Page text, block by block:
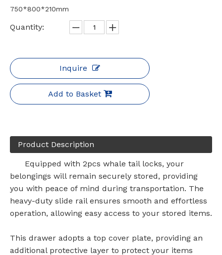
750*800*210mm
Quantity:
Inquire
Add to Basket
Product Description
Equipped with 2pcs whale tail locks, your
belongings will remain securely stored, providing
you with peace of mind during transportation. The
heavy-duty slide rail ensures smooth and effortless
operation, allowing easy access to your stored items.
This drawer adopts a top cover plate, providing an
additional protective layer to protect your items